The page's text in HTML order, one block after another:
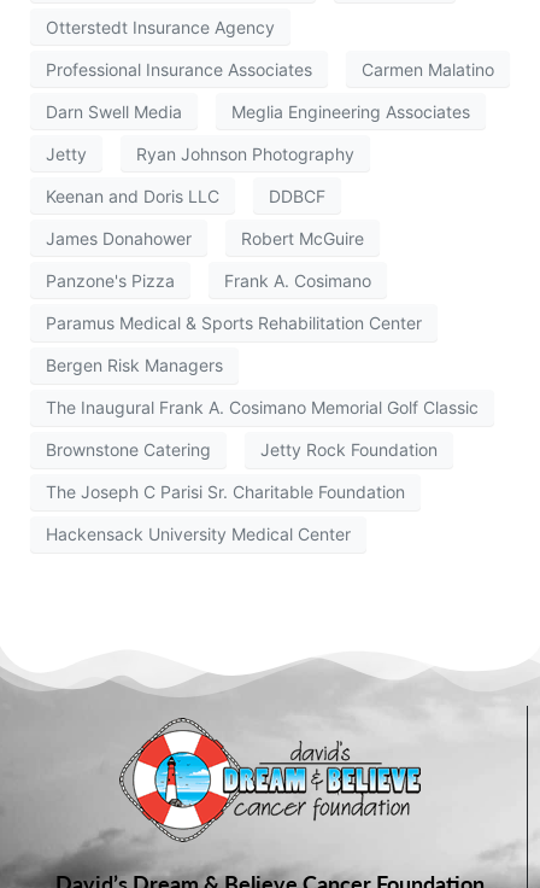
Otterstedt Insurance Agency
Professional Insurance Associates Carmen Malatino
Darn Swell Media Meglia Engineering Associates
Jetty Ryan Johnson Photography
Keenan and Doris LLC DDBCF
James Donahower Robert McGuire
Panzone's Pizza Frank A. Cosimano
Paramus Medical & Sports Rehabilitation Center
Bergen Risk Managers
The Inaugural Frank A. Cosimano Memorial Golf Classic
Brownstone Catering Jetty Rock Foundation
The Joseph C Parisi Sr. Charitable Foundation
Hackensack University Medical Center